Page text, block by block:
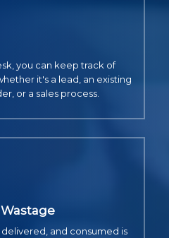
you can keep track of
it's a lead, an existing
or a sales process.
and consumed is